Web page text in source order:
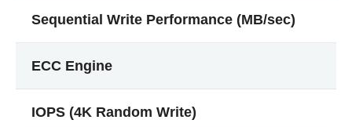
Sequential Write Performance (MB/sec)
ECC Engine
IOPS (4K Random Write)